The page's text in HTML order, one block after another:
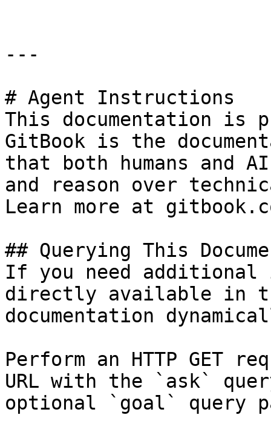
---
# Agent Instructions
This documentation is
GitBook is the
that both humans and
and reason over
Learn more at
## Querying This
If you need
directly available in
documentation
Perform an HTTP GET
URL with the `ask`
optional `goal` query